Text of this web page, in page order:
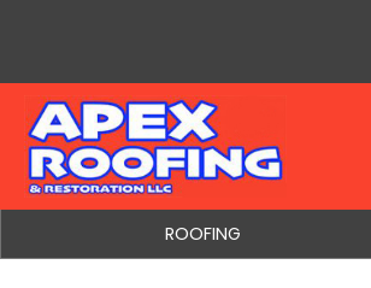
Skip to content
ROOFING